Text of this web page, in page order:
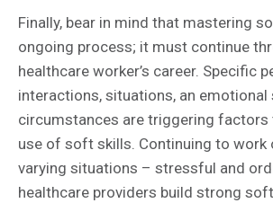
Finally, bear in mind that mastering
ongoing process; it must continue
healthcare worker’s career. Specific
interactions, situations, an emotional
circumstances are triggering
use of soft skills. Continuing to work
varying situations – stressful and
healthcare providers build strong